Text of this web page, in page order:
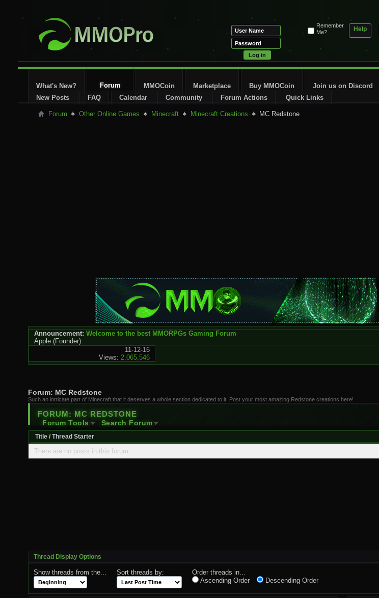
Help
Remember
Me?
What's New?
Forum
New Posts
FAQ Calendar Community Forum Actions Quick Links
MMOCoin Marketplace Buy MMOCoin Join us on Discord
Forum Other Online Games Minecraft Minecraft Creations MC Redstone
Announcement: Welcome to the best MMORPGs Gaming Forum
Apple (Founder)
11-12-16
Views: 2,065,546
Forum: MC Redstone
Such an intricate part of Minecraft that it deserves a whole section dedicated to it. Post your most amazing Redstone creations here!
FORUM: MC REDSTONE
Forum Tools Search Forum
Title /Thread Starter
There are no posts in this forum.
Thread Display Options
Show threads from the... Sort threads by:
Order threads in...
Ascending Order
Descending Order